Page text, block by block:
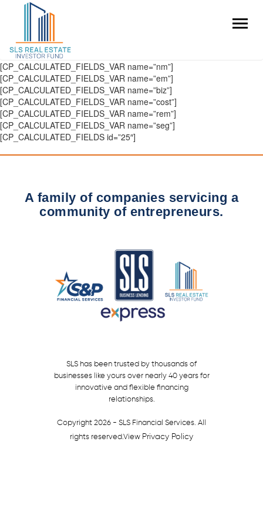
[CP_CALCULATED_FIELDS_VAR name=”nm”]
[CP_CALCULATED_FIELDS_VAR name=”em”]
[CP_CALCULATED_FIELDS_VAR name=”biz”]
[CP_CALCULATED_FIELDS_VAR name=”cost”]
[CP_CALCULATED_FIELDS_VAR name=”rem”]
[CP_CALCULATED_FIELDS_VAR name=”seg”]
[CP_CALCULATED_FIELDS id=”25″]
A family of companies servicing a
community of entrepreneurs.
SLS has been trusted by thousands of
businesses like yours over nearly 40 years for
innovative and flexible financing
relationships.
Copyright 2026 - SLS Financial Services. All
rights reserved.View Privacy Policy